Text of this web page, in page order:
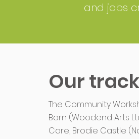
and jobs
Our
The Community
Barn (Woodend Arts
Care, Brodie Castle